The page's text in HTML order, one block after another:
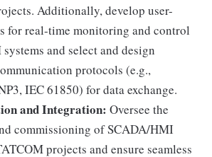
Additionally, develop user-
for real-time monitoring and control
and select and design
protocols (e.g.,
IEC 61850) for data exchange.
and Integration: Oversee the
commissioning of SCADA/HMI
projects and ensure seamless